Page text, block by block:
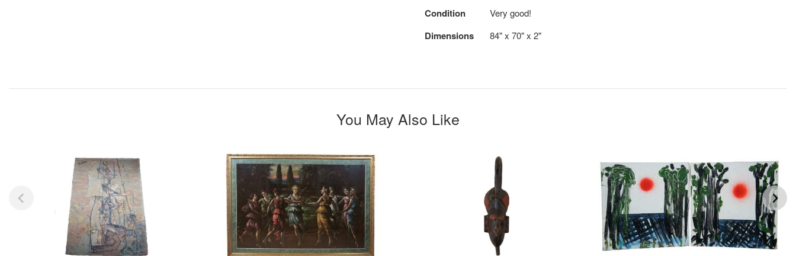
Condition Very good!
Dimensions 84" x 70" x 2"
You May Also Like